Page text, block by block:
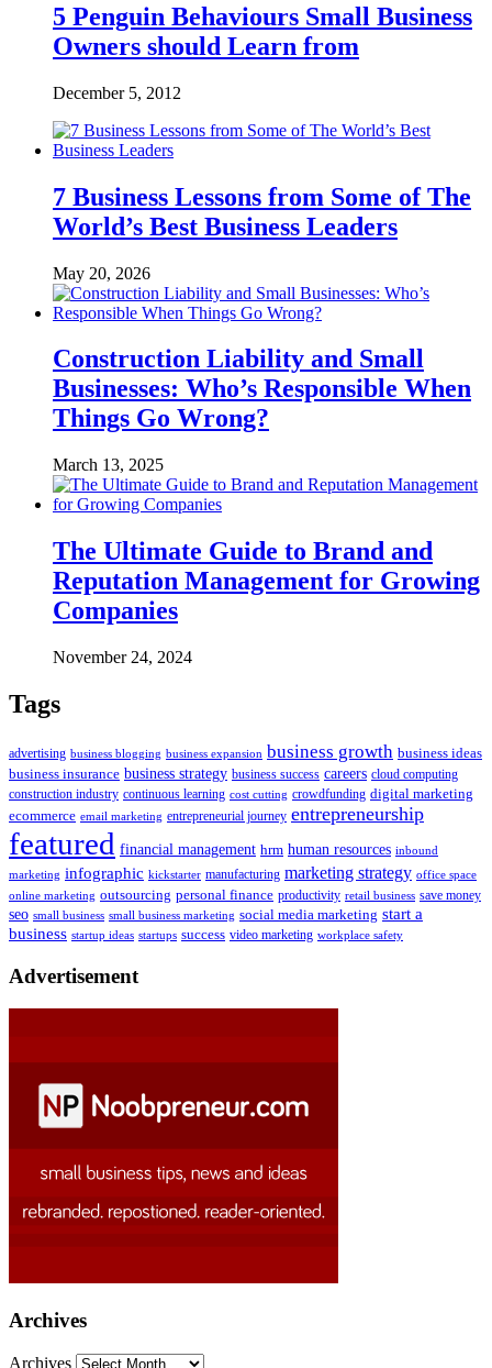
5 Penguin Behaviours Small Business
Owners should Learn from
December 5, 2012
7 Business Lessons from Some of The
World’s Best Business Leaders
May 20, 2026
Construction Liability and Small
Businesses: Who’s Responsible When
Things Go Wrong?
March 13, 2025
The Ultimate Guide to Brand and
Reputation Management for Growing
Companies
November 24, 2024
Tags
advertising business blogging business expansion business growth business ideas
business insurance business strategy business success careers cloud computing
construction industry continuous learning cost cutting crowdfunding digital marketing
ecommerce email marketing entrepreneurial journey entrepreneurship
featured financial management hrm human resources inbound
marketing infographic kickstarter manufacturing marketing strategy office space
online marketing outsourcing personal finance productivity retail business save money
seo small business small business marketing social media marketing start a
business startup ideas startups success video marketing workplace safety
Advertisement
Archives
Archives